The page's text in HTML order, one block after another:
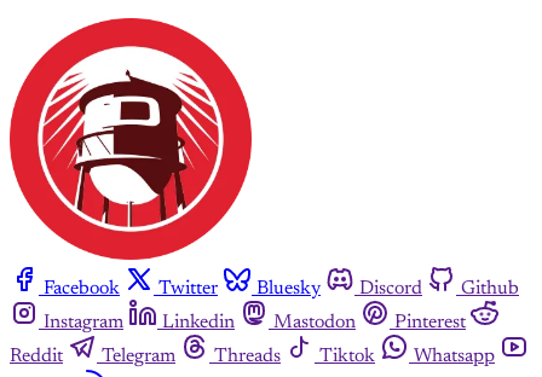
Facebook Twitter Bluesky Discord
Github
Instagram
Linkedin Mastodon
Pinterest
Reddit
Telegram Threads Tiktok
Whatsapp